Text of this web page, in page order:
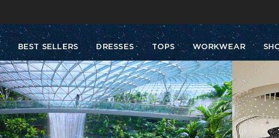
Enjoy free shipping on orders
BEST SELLERS DRESSES TOPS WORKWEAR